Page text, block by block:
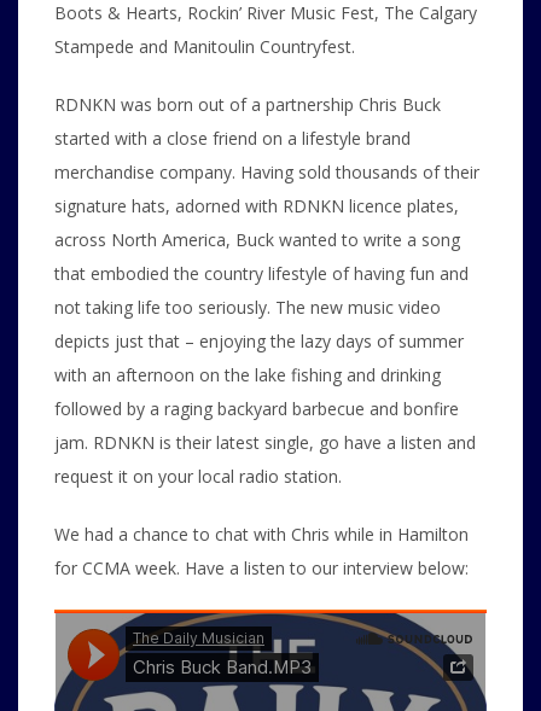
Boots & Hearts, Rockin’ River Music Fest, The Calgary
Stampede and Manitoulin Countryfest.
RDNKN was born out of a partnership Chris Buck
started with a close friend on a lifestyle brand
merchandise company. Having sold thousands of their
signature hats, adorned with RDNKN licence plates,
across North America, Buck wanted to write a song
that embodied the country lifestyle of having fun and
not taking life too seriously. The new music video
depicts just that – enjoying the lazy days of summer
with an afternoon on the lake fishing and drinking
followed by a raging backyard barbecue and bonfire
jam. RDNKN is their latest single, go have a listen and
request it on your local radio station.
We had a chance to chat with Chris while in Hamilton
for CCMA week. Have a listen to our interview below: